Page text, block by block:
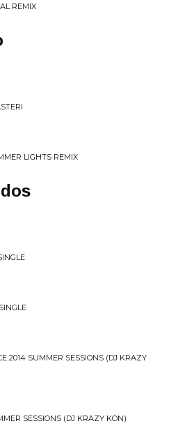
REMIX
LIGHTS REMIX
2014 SUMMER SESSIONS (DJ KRAZY
SESSIONS (DJ KRAZY KON)